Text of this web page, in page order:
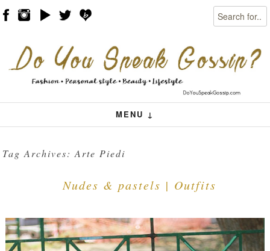
Search
MENU ↓
Menu
Skip to content
Tag Archives:Arte Piedi
Nudes & pastels | Outfits